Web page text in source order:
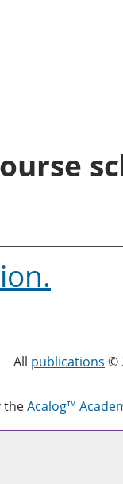
.
All publications ©
theAcalog™